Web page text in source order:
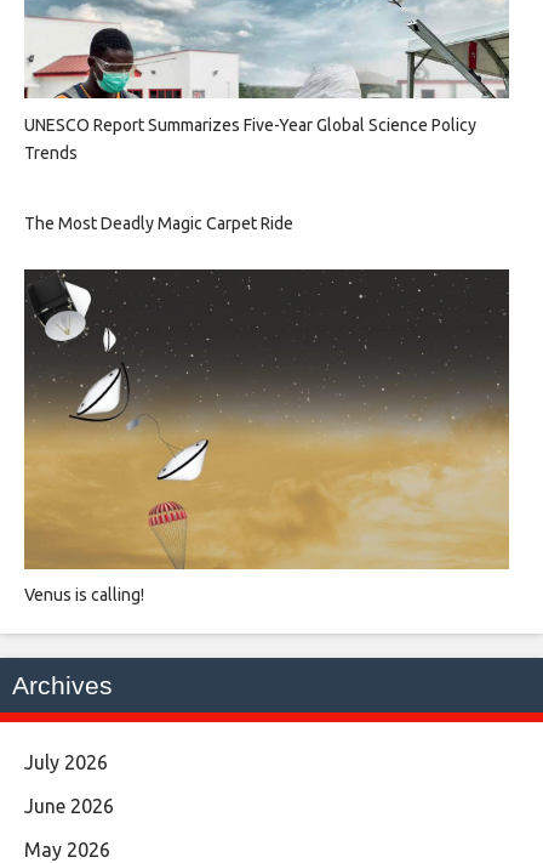
UNESCO Report Summarizes Five-Year Global Science Policy
Trends
The Most Deadly Magic Carpet Ride
Venus is calling!
Archives
July 2026
June 2026
May 2026